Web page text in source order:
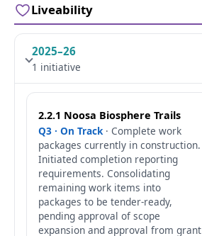
Liveability
2025–26
1 initiative
2.2.1 Noosa Biosphere Trails
Q3 · On Track · Complete work
packages currently in construction.
Initiated completion reporting
requirements. Consolidating
remaining work items into
packages to be tender-ready,
pending approval of scope
expansion and approval from grant